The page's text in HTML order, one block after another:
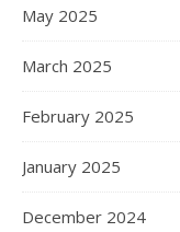
May 2025
March 2025
February 2025
January 2025
December 2024